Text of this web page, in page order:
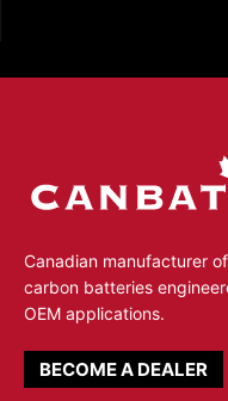
Canadian manufacturer
carbon batteries
OEM applications.
BECOME A DEALER